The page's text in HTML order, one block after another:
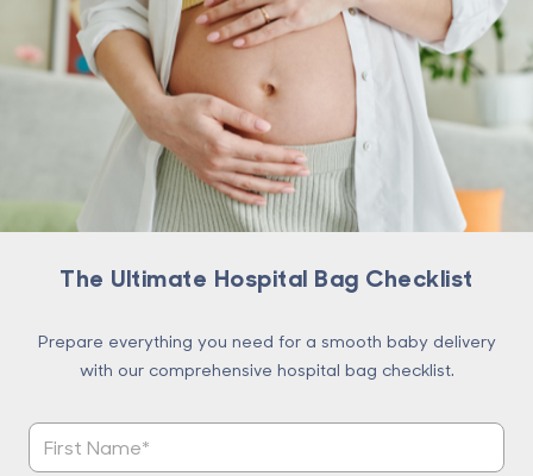
The Ultimate Hospital Bag Checklist
Prepare everything you need for a smooth baby delivery
with our comprehensive hospital bag checklist.